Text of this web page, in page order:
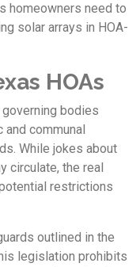
homeowners need to
solar arrays in HOA-
HOAs
bodies
communal
While jokes about
circulate, the real
restrictions
outlined in the
legislation prohibits